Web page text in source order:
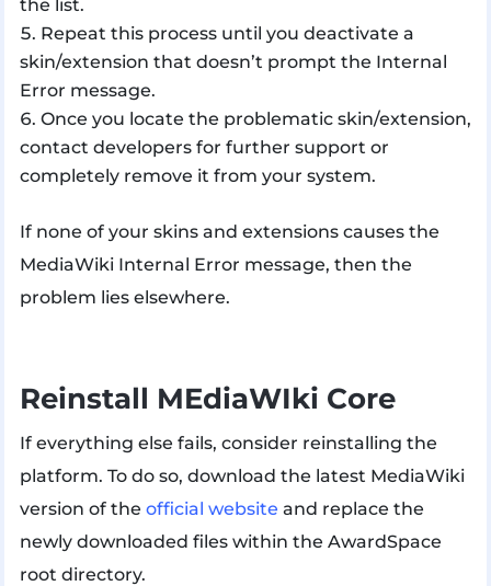
the list.
Repeat this process until you deactivate a
skin/extension that doesn’t prompt the Internal
Error message.
Once you locate the problematic skin/extension,
contact developers for further support or
completely remove it from your system.
If none of your skins and extensions causes the
MediaWiki Internal Error message, then the
problem lies elsewhere.
Reinstall MEdiaWIki Core
If everything else fails, consider reinstalling the
platform. To do so, download the latest MediaWiki
version of the official website and replace the
newly downloaded files within the AwardSpace
root directory.